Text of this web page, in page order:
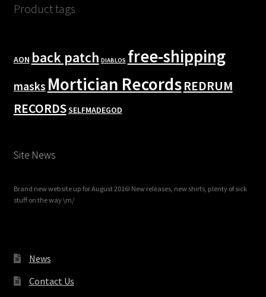
Product tags
AON back patch DIABLOS free-shipping
masks Mortician RecordsREDRUM
RECORDSSELFMADEGOD
Site News
Brand new website up for August 2016! New releases, new shirts, plenty of sick
stuff on the way \m/
News
Contact Us